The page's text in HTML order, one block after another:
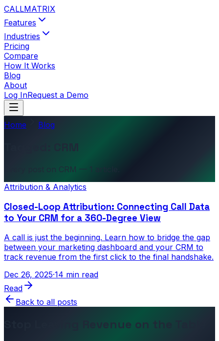
CALLMATRIX
Features
Industries
Pricing
Compare
How It Works
Blog
About
Log InRequest a Demo
Home Blog
Tagged: CRM
Every post on CRM — 1 article.
Attribution & Analytics
Closed-Loop Attribution: Connecting Call Data
to Your CRM for a 360-Degree View
A call is just the beginning. Learn how to bridge the gap
between your marketing dashboard and your CRM to
track revenue from the first click to the final handshake.
Dec 26, 2025·14 min read
Read
Back to all posts
Stop Leaving Revenue on the Table